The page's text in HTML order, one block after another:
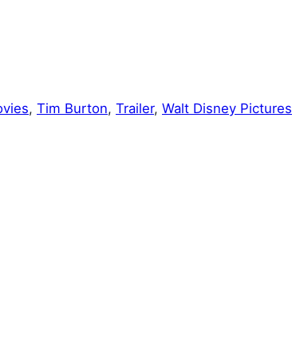
, Tim Burton, Trailer, Walt Disney Pictures